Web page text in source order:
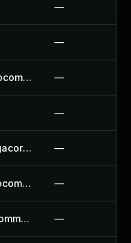
—
—
Cryptocurrency Product For Woocommerce Plugin —
—
Custom Page Templates By Vegacorp Plugin —
Custom Product Builder For Woocommerce Plugin —
Custom Product Type For Woocommerce Plugin —